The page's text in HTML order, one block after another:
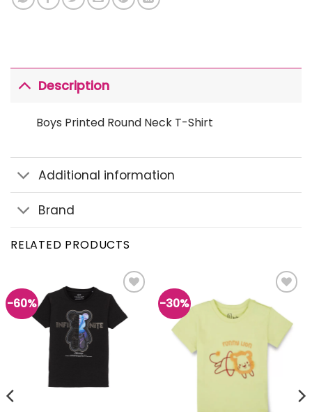
Description
Boys Printed Round Neck T-Shirt
Additional information
Brand
RELATED PRODUCTS
-60%
Add to
wishlist
-30%
Add to
wishlist